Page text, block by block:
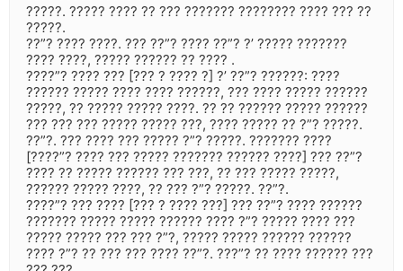
?????. ????? ???? ?? ??? ??????? ???????? ???? ??? ??
?????.
??”? ???? ????. ??? ??”? ???? ??”? ?’ ????? ???????
???? ????, ????? ?????? ?? ???? .
????”? ???? ??? [??? ? ???? ?] ?’ ??”? ??????: ????
?????? ????? ???? ???? ??????, ??? ???? ????? ??????
?????, ?? ????? ????? ????. ?? ?? ?????? ????? ??????
??? ??? ??? ????? ????? ???, ???? ????? ?? ?”? ?????.
??”?. ??? ???? ??? ????? ?”? ?????. ??????? ????
[????”? ???? ??? ????? ??????? ?????? ????] ??? ??”?
???? ?? ????? ?????? ??? ???, ?? ??? ????? ?????,
?????? ????? ????, ?? ??? ?”? ?????. ??”?.
????”? ??? ???? [??? ? ???? ???] ??? ??”? ???? ??????
??????? ????? ????? ?????? ???? ?”? ????? ???? ???
????? ????? ??? ??? ?”?, ????? ????? ?????? ??????
???? ?”? ?? ??? ??? ???? ??”?. ???”? ?? ???? ?????? ???